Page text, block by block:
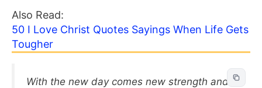
Also Read:
50 I Love Christ Quotes Sayings When Life Gets
Tougher
With the new day comes new strength and